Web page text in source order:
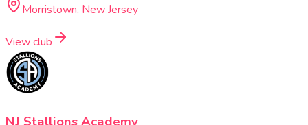
Morristown, New Jersey
View club